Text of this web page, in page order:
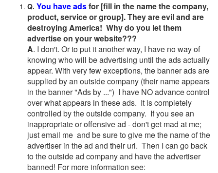
Q. You have adsfor [fill in the name the company,
product, service or group]. They are evil and are
destroying America! Why do you let them
advertise on your website???
A. I don't. Or to put it another way, I have no way of
knowing who will be advertising until the ads actually
appear. With very few exceptions, the banner ads are
supplied by an outside company (their name appears
in the banner "Ads by ...") I have NO advance control
over what appears in these ads. It is completely
controlled by the outside company. If you see an
inappropriate or offensive ad - don't get mad at me;
just email me and be sure to give me the name of the
advertiser in the ad and their url. Then I can go back
to the outside ad company and have the advertiser
banned! For more information see: